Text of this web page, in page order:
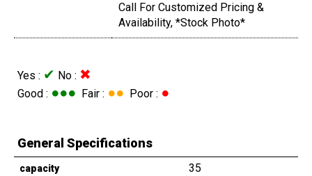
Call For Customized Pricing &
Availability, *Stock Photo*
Yes : ✔ No : ✖
Good : ●●● Fair : ●● Poor : ●
General Specifications
capacity 35